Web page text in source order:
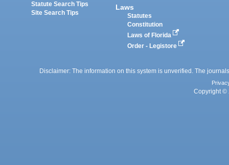
Statute Search Tips
Site Search Tips
Laws
Statutes
Constitution
Laws of Florida
Order - Legistore
Disclaimer: The information on this system is unverified. The
Copyright ©